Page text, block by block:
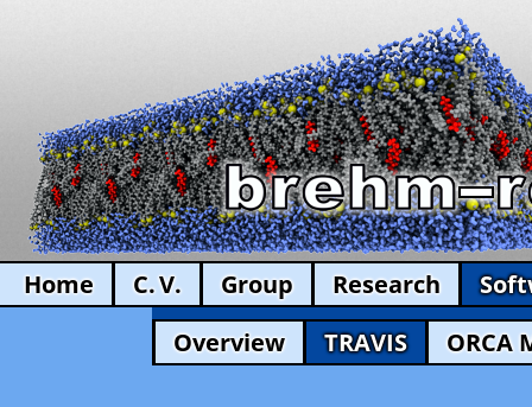
Home C. V. Group Research
Overview
TRAVIS ORCA